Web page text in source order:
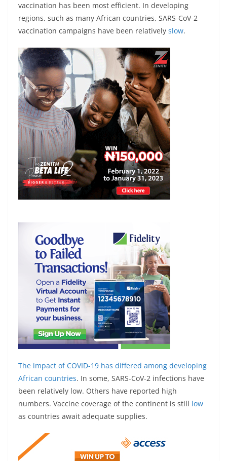
vaccination has been most efficient. In developing
regions, such as many African countries, SARS-CoV-2
vaccination campaigns have been relatively slow.
The impact of COVID-19 has differed among developing
African countries. In some, SARS-CoV-2 infections have
been relatively low. Others have reported high
numbers. Vaccine coverage of the continent is still low
as countries await adequate supplies.